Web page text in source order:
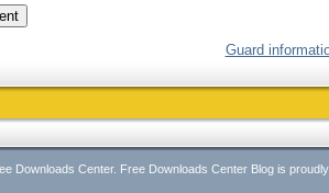
Guard
Downloads Center. Free Downloads Center Blog is